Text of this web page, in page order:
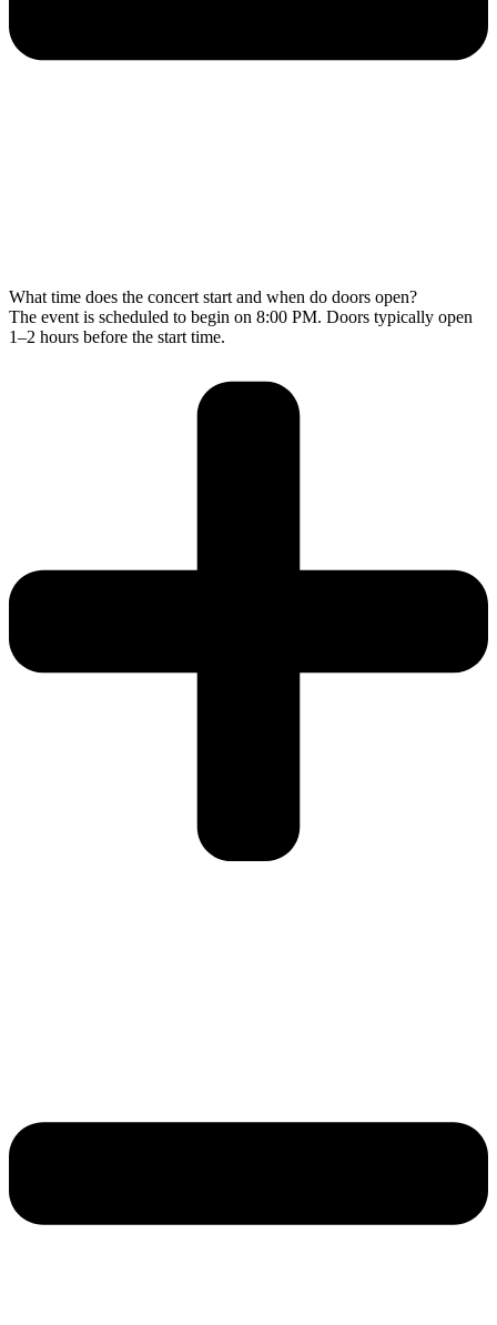
What time does the concert start and when do doors open?
The event is scheduled to begin on 8:00 PM. Doors typically open
1–2 hours before the start time.